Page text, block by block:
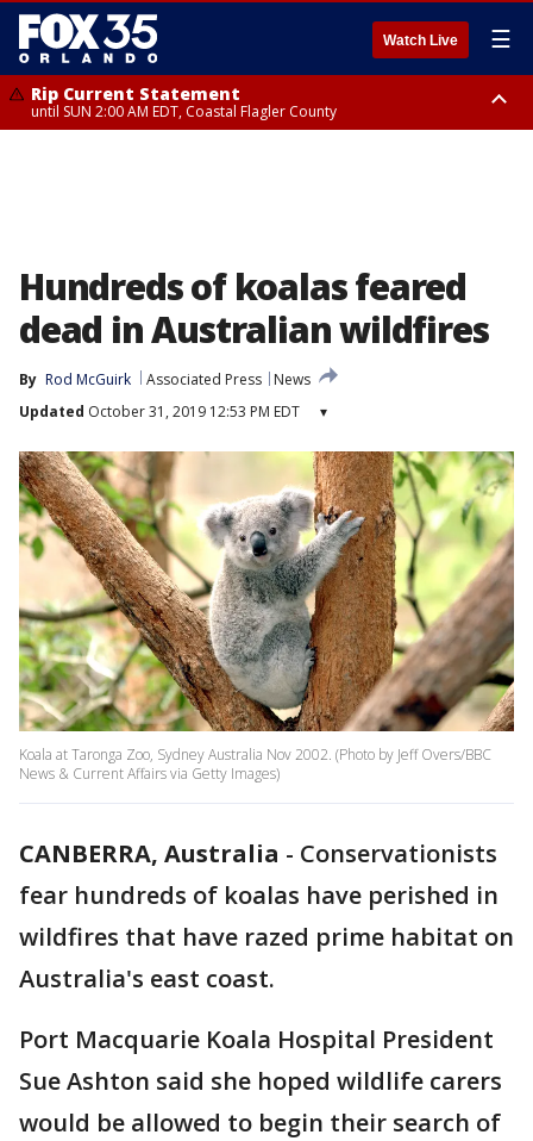
Watch Live ☰
Rip Current Statement
until SUN 2:00 AM EDT, Coastal Flagler County
Hundreds of koalas feared
dead in Australian wildfires
By Rod McGuirk Associated Press
News
Updated October 31, 2019 12:53 PM EDT ▾
Koala at Taronga Zoo, Sydney Australia Nov 2002. (Photo by Jeff Overs/BBC
News & Current Affairs via Getty Images)
CANBERRA, Australia - Conservationists
fear hundreds of koalas have perished in
wildfires that have razed prime habitat on
Australia's east coast.
Port Macquarie Koala Hospital President
Sue Ashton said she hoped wildlife carers
would be allowed to begin their search of